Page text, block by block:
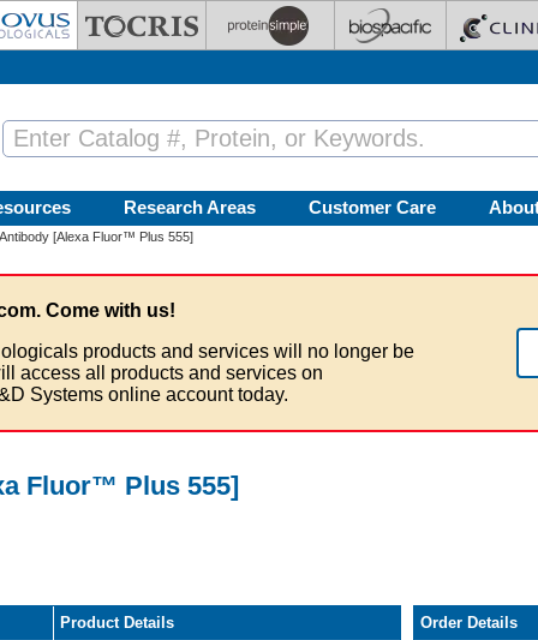
Research Areas Customer Care
[Alexa Fluor™ Plus 555]
Come with us!
products and services will no longer be
access all products and services on
Systems online account today.
Fluor™ Plus 555]
Product Details
Order Details